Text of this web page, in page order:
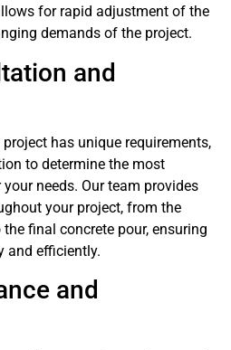
for rapid adjustment of the
demands of the project.
and
has unique requirements,
to determine the most
needs. Our team provides
your project, from the
final concrete pour, ensuring
and efficiently.
and